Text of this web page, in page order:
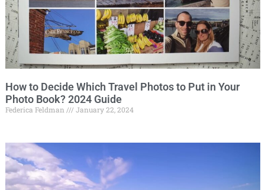
How to Decide Which Travel Photos to Put in Your
Photo Book? 2024 Guide
Federica Feldman January 22, 2024